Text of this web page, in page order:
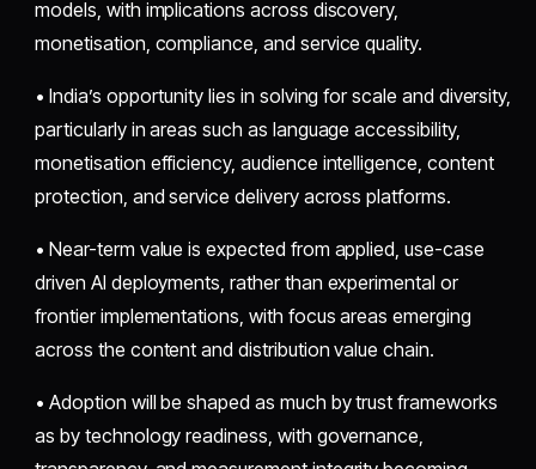
models, with implications across discovery,
monetisation, compliance, and service quality.
• India’s opportunity lies in solving for scale and diversity,
particularly in areas such as language accessibility,
monetisation efficiency, audience intelligence, content
protection, and service delivery across platforms.
• Near-term value is expected from applied, use-case
driven AI deployments, rather than experimental or
frontier implementations, with focus areas emerging
across the content and distribution value chain.
• Adoption will be shaped as much by trust frameworks
as by technology readiness, with governance,